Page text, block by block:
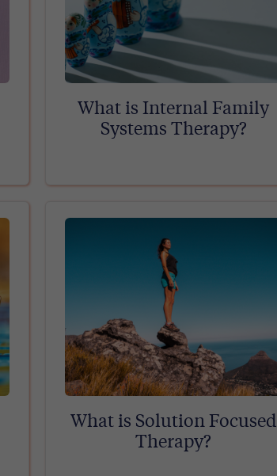
What is Internal Family
Systems Therapy?
What is Solution Focused
Therapy?